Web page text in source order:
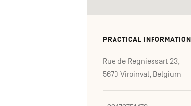
PRACTICAL INFORMATION
Rue de Regniessart 23,
5670 Viroinval, Belgium